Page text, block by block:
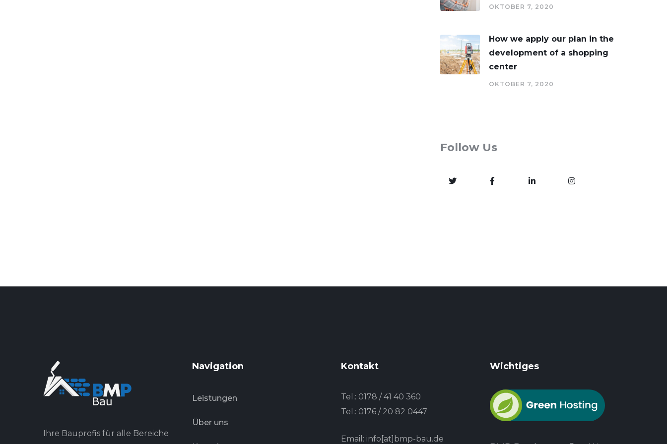
OKTOBER 7, 2020
How we apply our plan in the
development of a shopping
center
OKTOBER 7, 2020
Follow Us
Ihre Bauprofis für alle Bereiche
Navigation
Leistungen
Über uns
Kontakt
Tel.: 0178 / 41 40 360
Tel.: 0176 / 20 82 0447
Email: info[at]bmp-bau.de
Wichtiges